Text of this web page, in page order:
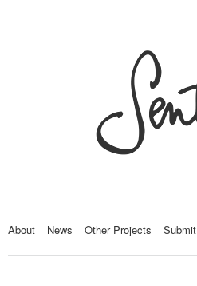
About News Other Projects Submit